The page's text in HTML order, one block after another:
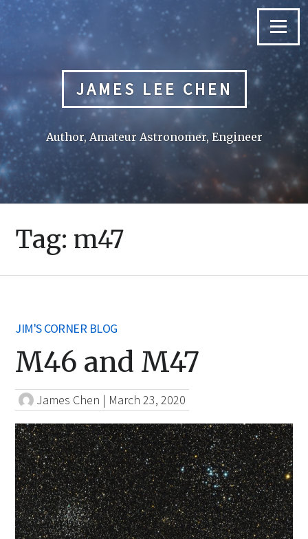
Skip
content
Menu
JAMES LEE CHEN
Author, Amateur Astronomer, Engineer
Tag: m47
JIM'S CORNER BLOG
M46 and M47
James Chen | March 23, 2020